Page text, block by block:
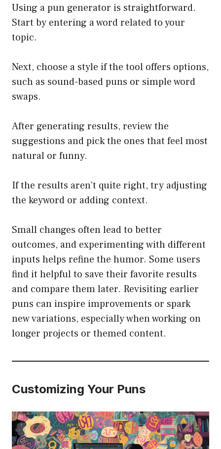
Using a pun generator is straightforward.
Start by entering a word related to your
topic.
Next, choose a style if the tool offers options,
such as sound-based puns or simple word
swaps.
After generating results, review the
suggestions and pick the ones that feel most
natural or funny.
If the results aren’t quite right, try adjusting
the keyword or adding context.
Small changes often lead to better
outcomes, and experimenting with different
inputs helps refine the humor. Some users
find it helpful to save their favorite results
and compare them later. Revisiting earlier
puns can inspire improvements or spark
new variations, especially when working on
longer projects or themed content.
Customizing Your Puns